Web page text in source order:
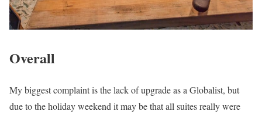
Overall
My biggest complaint is the lack of upgrade as a Globalist, but
due to the holiday weekend it may be that all suites really were